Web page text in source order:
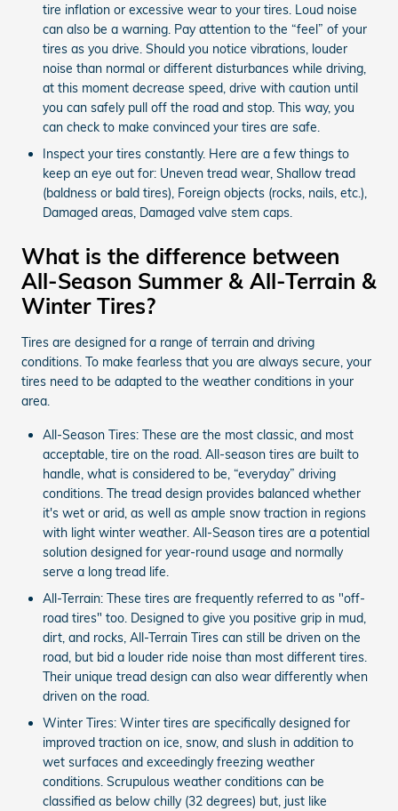
tire inflation or excessive wear to your tires. Loud noise
can also be a warning. Pay attention to the “feel” of your
tires as you drive. Should you notice vibrations, louder
noise than normal or different disturbances while driving,
at this moment decrease speed, drive with caution until
you can safely pull off the road and stop. This way, you
can check to make convinced your tires are safe.
Inspect your tires constantly. Here are a few things to
keep an eye out for: Uneven tread wear, Shallow tread
(baldness or bald tires), Foreign objects (rocks, nails, etc.),
Damaged areas, Damaged valve stem caps.
What is the difference between
All-Season Summer & All-Terrain &
Winter Tires?
Tires are designed for a range of terrain and driving
conditions. To make fearless that you are always secure, your
tires need to be adapted to the weather conditions in your
area.
All-Season Tires: These are the most classic, and most
acceptable, tire on the road. All-season tires are built to
handle, what is considered to be, “everyday” driving
conditions. The tread design provides balanced whether
it's wet or arid, as well as ample snow traction in regions
with light winter weather. All-Season tires are a potential
solution designed for year-round usage and normally
serve a long tread life.
All-Terrain: These tires are frequently referred to as "off-
road tires" too. Designed to give you positive grip in mud,
dirt, and rocks, All-Terrain Tires can still be driven on the
road, but bid a louder ride noise than most different tires.
Their unique tread design can also wear differently when
driven on the road.
Winter Tires: Winter tires are specifically designed for
improved traction on ice, snow, and slush in addition to
wet surfaces and exceedingly freezing weather
conditions. Scrupulous weather conditions can be
classified as below chilly (32 degrees) but, just like